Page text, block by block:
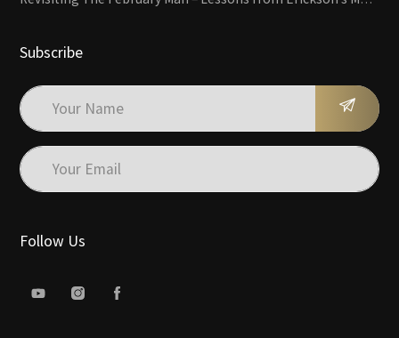
Subscribe
Follow Us